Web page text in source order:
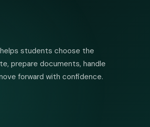
students choose the
prepare documents, handle
forward with confidence.